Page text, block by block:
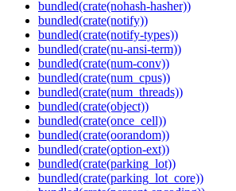
bundled(crate(nohash-hasher))
bundled(crate(notify))
bundled(crate(notify-types))
bundled(crate(nu-ansi-term))
bundled(crate(num-conv))
bundled(crate(num_cpus))
bundled(crate(num_threads))
bundled(crate(object))
bundled(crate(once_cell))
bundled(crate(oorandom))
bundled(crate(option-ext))
bundled(crate(parking_lot))
bundled(crate(parking_lot_core))